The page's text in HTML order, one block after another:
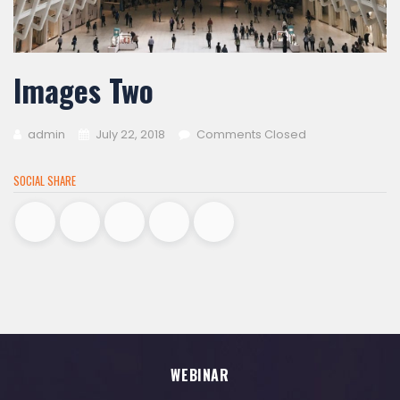
Images Two
admin July 22, 2018 Comments Closed
SOCIAL SHARE
WEBINAR